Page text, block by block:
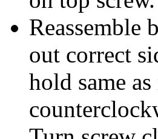
Reassemble
out correct
hold same